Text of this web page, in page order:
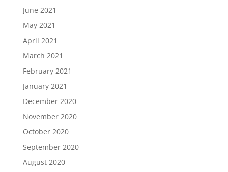
June 2021
May 2021
April 2021
March 2021
February 2021
January 2021
December 2020
November 2020
October 2020
September 2020
August 2020